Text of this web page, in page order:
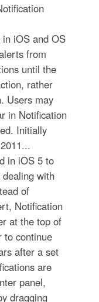
iOS and OS
from
until the
rather
Users may
in Notification
Initially
in iOS 5 to
with
of
Notification
at the top of
to continue
after a set
are
panel,
dragging